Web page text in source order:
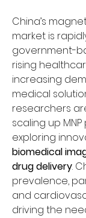
China’s
market is
government-
rising
increasing
medical
researchers
scaling up
biomedical
drug delivery.
prevalence,
and